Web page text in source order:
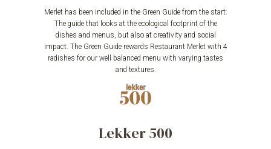
Merlet has been included in the Green Guide from the start:
The guide that looks at the ecological footprint of the
dishes and menus, but also at creativity and social
impact. The Green Guide rewards Restaurant Merlet with 4
radishes for our well balanced menu with varying tastes
and textures.
Lekker 500